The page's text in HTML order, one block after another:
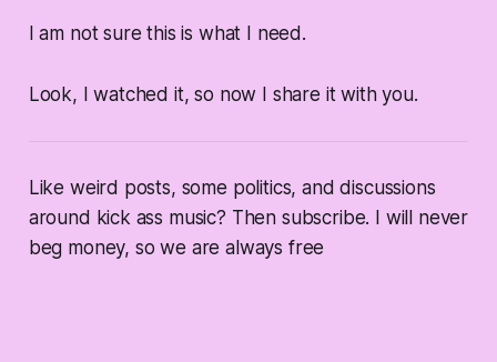
I am not sure this is what I need.
Look, I watched it, so now I share it with you.
Like weird posts, some politics, and discussions
around kick ass music? Then subscribe. I will never
beg money, so we are always free